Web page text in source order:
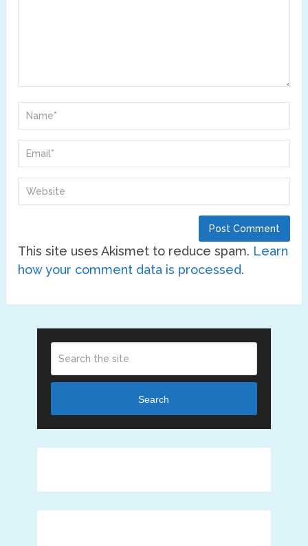
This site uses Akismet to reduce spam. Learn
how your comment data is processed.
Search